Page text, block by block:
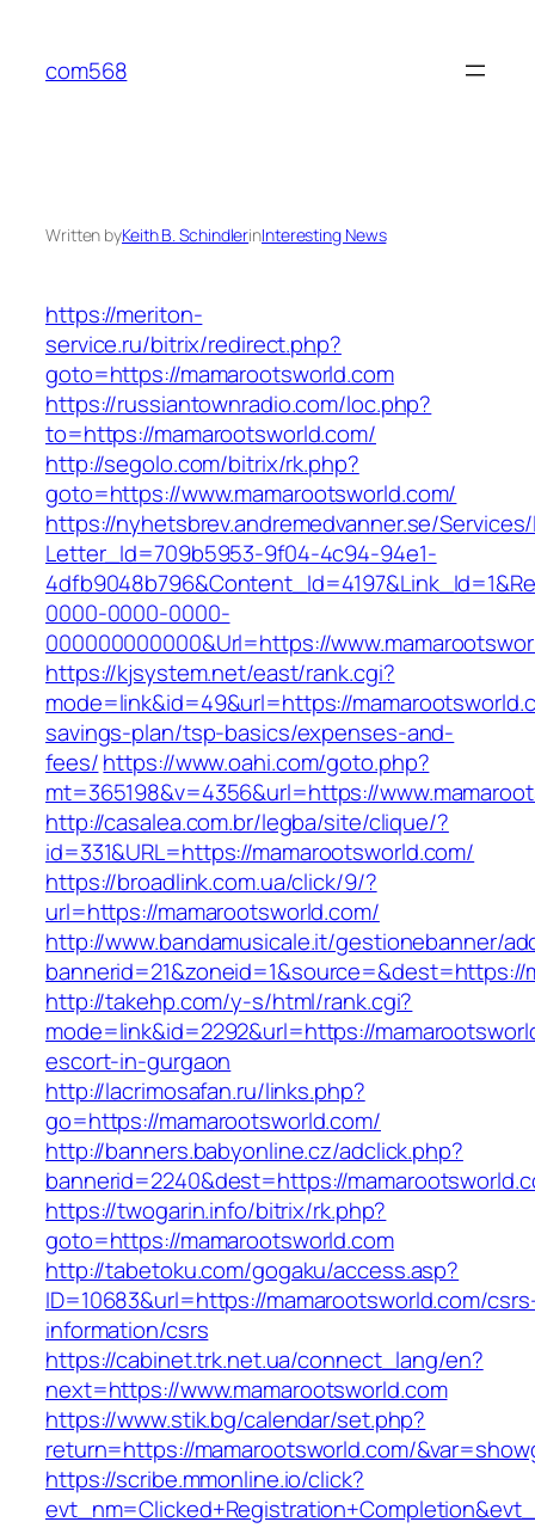
content
com568
Written byKeith B. SchindlerinInteresting News
https://meriton-
service.ru/bitrix/redirect.php?
goto=https://mamarootsworld.com
https://russiantownradio.com/loc.php?
to=https://mamarootsworld.com/
http://segolo.com/bitrix/rk.php?
goto=https://www.mamarootsworld.com/
https://nyhetsbrev.andremedvanner.se/
Letter_Id=709b5953-9f04-4c94-94e1-
0000-0000-0000-
000000000000&Url=https://
https://kjsystem.net/east/rank.cgi?
mode=link&id=49&url=https://
savings-plan/tsp-basics/expenses-and-
fees/https://www.oahi.com/goto.php?
mt=365198&v=4356&url=https://
http://casalea.com.br/legba/site/clique/?
id=331&URL=https://mamarootsworld.com/
https://broadlink.com.ua/click/9/?
url=https://mamarootsworld.com/
http://www.bandamusicale.it/gestionebanner/
bannerid=21&zoneid=1&source=&dest=https://
http://takehp.com/y-s/html/rank.cgi?
mode=link&id=2292&url=https://
escort-in-gurgaon
http://lacrimosafan.ru/links.php?
go=https://mamarootsworld.com/
http://banners.babyonline.cz/adclick.php?
bannerid=2240&dest=https://
https://twogarin.info/bitrix/rk.php?
goto=https://mamarootsworld.com
http://tabetoku.com/gogaku/access.asp?
ID=10683&url=https://mamarootsworld.com/
information/csrs
https://cabinet.trk.net.ua/connect_lang/en?
next=https://www.mamarootsworld.com
https://www.stik.bg/calendar/set.php?
return=https://mamarootsworld.com/
https://scribe.mmonline.io/click?